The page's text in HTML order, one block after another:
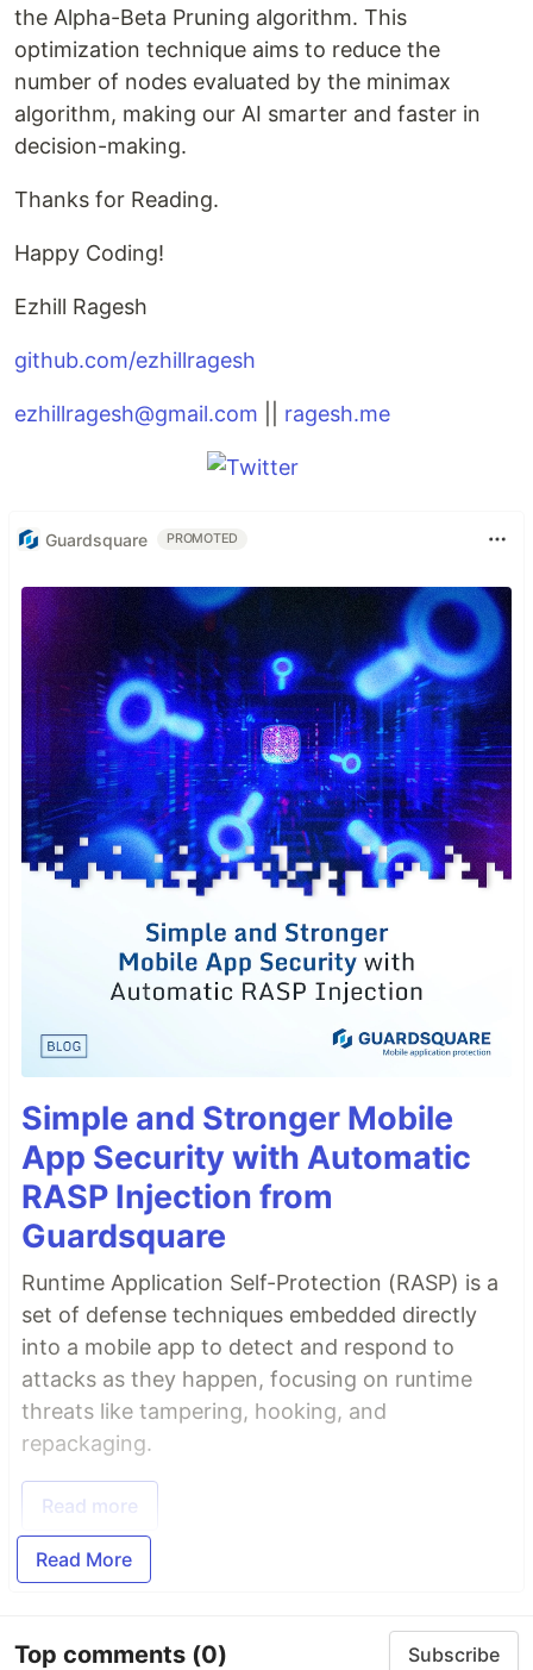
the Alpha-Beta Pruning algorithm. This
optimization technique aims to reduce the
number of nodes evaluated by the minimax
algorithm, making our AI smarter and faster in
decision-making.
Thanks for Reading.
Happy Coding!
Ezhill Ragesh
github.com/ezhillragesh
ezhillragesh@gmail.com ragesh.me
Guardsquare PROMOTED
Simple and Stronger Mobile
App Security with Automatic
RASP Injection from
Guardsquare
Runtime Application Self-Protection (RASP) is a
set of defense techniques embedded directly
into a mobile app to detect and respond to
attacks as they happen, focusing on runtime
threats like tampering, hooking, and
repackaging.
Read more
Read More
Top comments (0) Subscribe